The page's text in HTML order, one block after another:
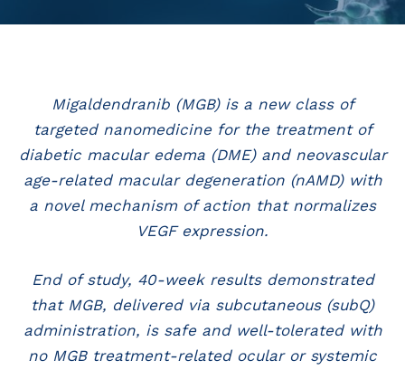
Migaldendranib (MGB) is a new class of
targeted nanomedicine for the treatment of
diabetic macular edema (DME) and neovascular
age-related macular degeneration (nAMD) with
a novel mechanism of action that normalizes
VEGF expression.
End of study, 40-week results demonstrated
that MGB, delivered via subcutaneous (subQ)
administration, is safe and well-tolerated with
no MGB treatment-related ocular or systemic